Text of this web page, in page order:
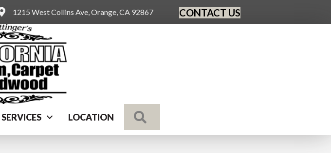
1215 West Collins Ave, Orange, CA 92867 CONTACT US
SERVICES LOCATION